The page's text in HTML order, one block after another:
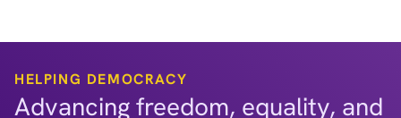
HELPING DEMOCRACY
Advancing freedom, equality, and